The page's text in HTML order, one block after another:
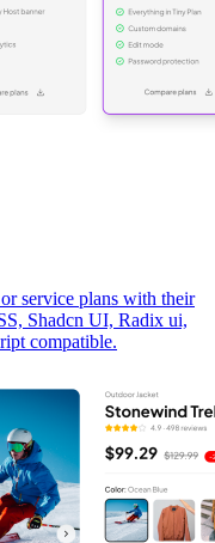
service plans with their
Shadcn UI, Radix ui,
compatible.